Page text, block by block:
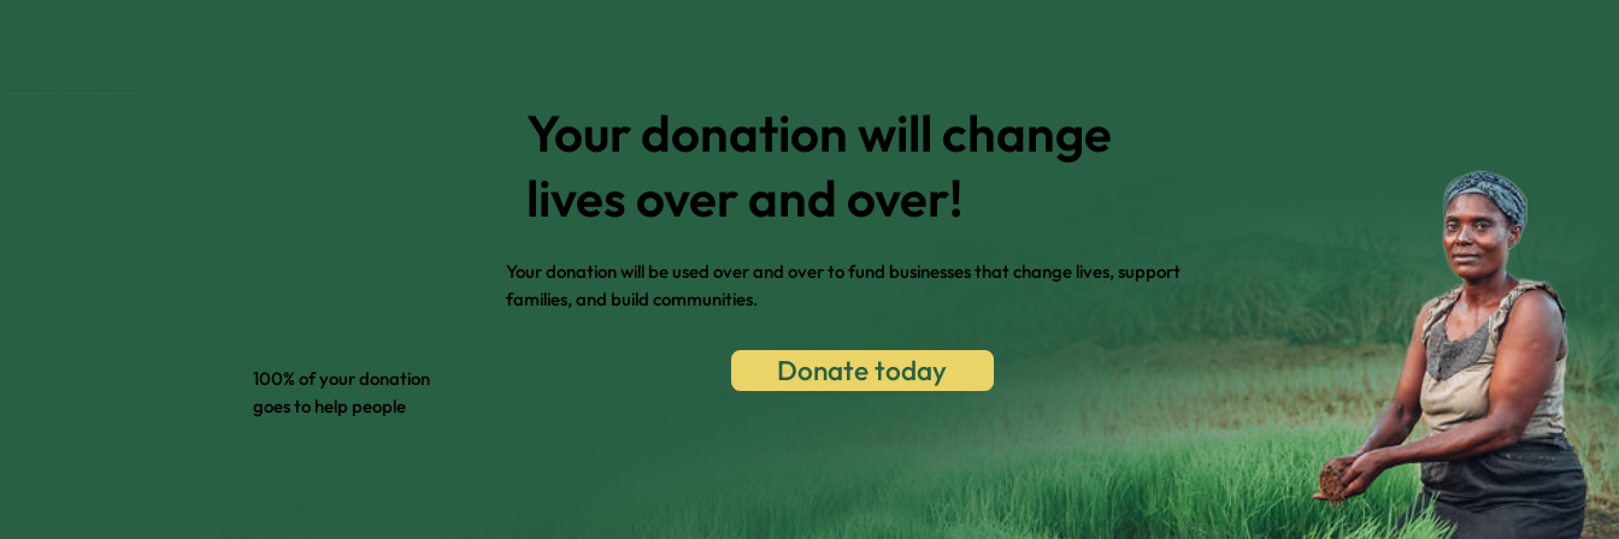
100% of your donation
goes to help people
Your donation will change
lives over and over!
Your donation will be used over and over to fund businesses that change lives, support
families, and build communities.
Donate today